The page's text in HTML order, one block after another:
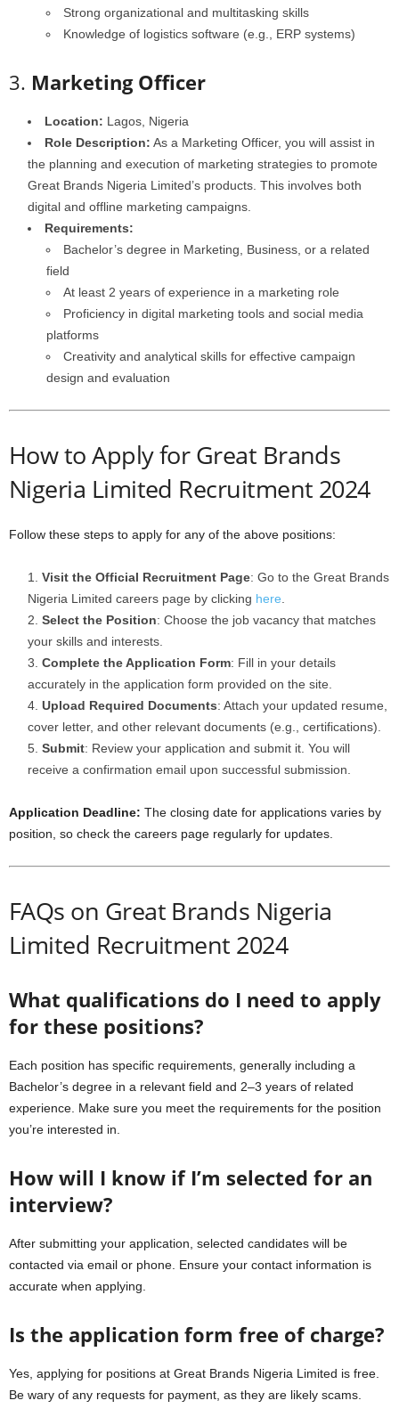
Strong organizational and multitasking skills
Knowledge of logistics software (e.g., ERP systems)
3. Marketing Officer
Location: Lagos, Nigeria
Role Description: As a Marketing Officer, you will assist in
the planning and execution of marketing strategies to promote
Great Brands Nigeria Limited’s products. This involves both
digital and offline marketing campaigns.
Requirements:
Bachelor’s degree in Marketing, Business, or a related
field
At least 2 years of experience in a marketing role
Proficiency in digital marketing tools and social media
platforms
Creativity and analytical skills for effective campaign
design and evaluation
How to Apply for Great Brands
Nigeria Limited Recruitment 2024
Follow these steps to apply for any of the above positions:
Visit the Official Recruitment Page: Go to the Great Brands
Nigeria Limited careers page by clicking here
Select the Position: Choose the job vacancy that matches
your skills and interests.
Complete the Application Form: Fill in your details
accurately in the application form provided on the site.
Upload Required Documents: Attach your updated resume,
cover letter, and other relevant documents (e.g., certifications).
Submit: Review your application and submit it. You will
receive a confirmation email upon successful submission.
Application Deadline: The closing date for applications varies by
position, so check the careers page regularly for updates.
FAQs on Great Brands Nigeria
Limited Recruitment 2024
What qualifications do I need to apply
for these positions?
Each position has specific requirements, generally including a
Bachelor’s degree in a relevant field and 2–3 years of related
experience. Make sure you meet the requirements for the position
you’re interested in.
How will I know if I’m selected for an
interview?
After submitting your application, selected candidates will be
contacted via email or phone. Ensure your contact information is
accurate when applying.
Is the application form free of charge?
Yes, applying for positions at Great Brands Nigeria Limited is free.
Be wary of any requests for payment, as they are likely scams.